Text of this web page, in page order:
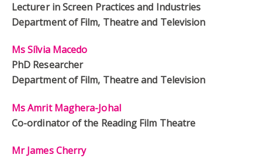
Lecturer in Screen Practices and Industries
Department of Film, Theatre and Television
Ms Sílvia Macedo
PhD Researcher
Department of Film, Theatre and Television
Ms Amrit Maghera-Johal
Co-ordinator of the Reading Film Theatre
Mr James Cherry